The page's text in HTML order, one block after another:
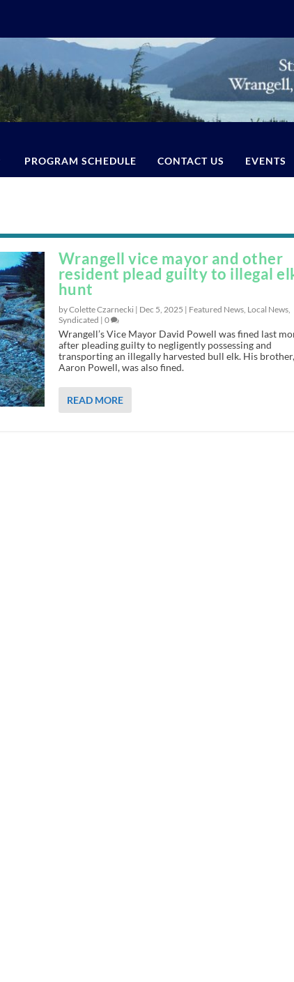
PROGRAM SCHEDULE CONTACT US EVENTS
Wrangell vice mayor and other
resident plead guilty to illegal
hunt
by Colette Czarnecki | Dec 5, 2025 | Featured News, Local News,
Syndicated | 0
Wrangell’s Vice Mayor David Powell was fined last
after pleading guilty to negligently possessing and
transporting an illegally harvested bull elk. His brother,
Aaron Powell, was also fined.
READ MORE